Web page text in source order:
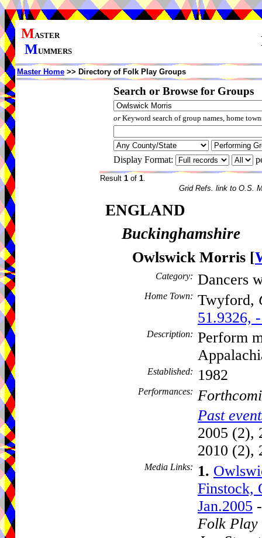
MASTER
MUMMERS
Master Home >> Directory of Folk Play Groups
Search or Browse for Groups
orKeyword search of group names, home
Display Format:
Result 1 of 1.
Grid Refs. link to O.S.
ENGLAND
Buckinghamshire
Owlswick Morris [
Category: Dancers
Home Town: Twyford,
51.9326,
Description: Perform
Established: 1982
Performances:
Past
2005 (2),
2010 (2),
Media Links: 1.
Finstock,
Jan.2005
Folk Play